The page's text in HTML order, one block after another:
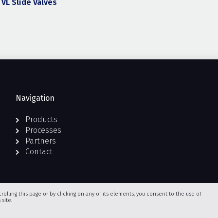
VL Slide Valves
Navigation
Products
Processes
Partners
Contact
this page or by clicking on any of its elements, you consent to the use of
site.